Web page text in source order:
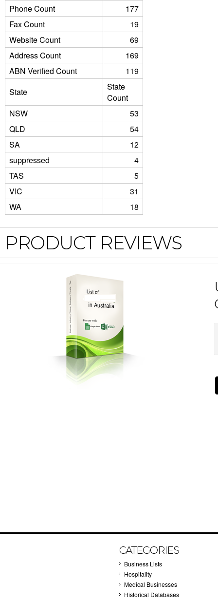
Phone Count
177
Fax Count
19
Website Count
69
Address Count
169
ABN Verified Count
119
State
State
Count
NSW
53
QLD
54
SA
12
suppressed
4
TAS
5
VIC
31
WA
18
PRODUCT REVIEWS
CATEGORIES
Business Lists
Hospitality
Medical Businesses
Historical Databases